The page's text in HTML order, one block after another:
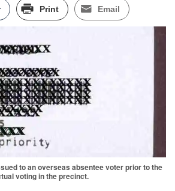
Print Email
to an overseas absentee voter prior to the
voting in the precinct.